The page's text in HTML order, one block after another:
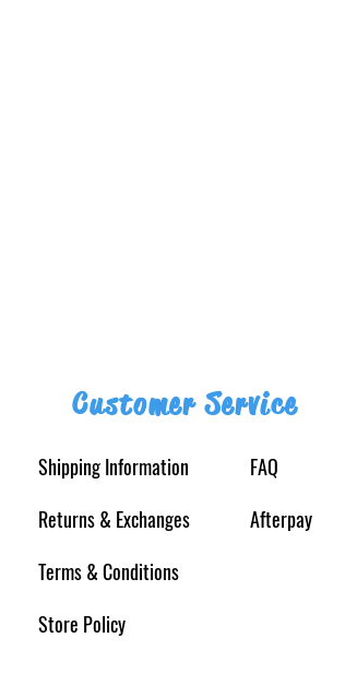
Customer Service
Shipping Information
Returns& Exchanges
Terms & Conditions
Store Policy
FAQ
Afterpay